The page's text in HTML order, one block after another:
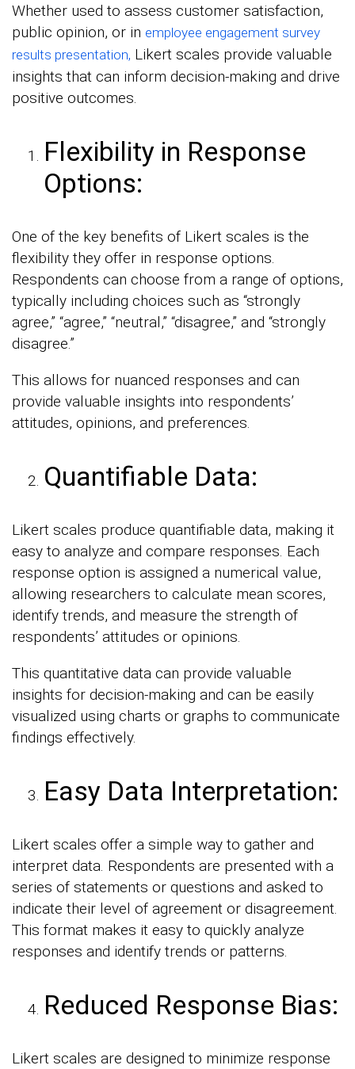
Whether used to assess customer satisfaction,
public opinion, or in employee engagement survey
results presentation, Likert scales provide valuable
insights that can inform decision-making and drive
positive outcomes.
Flexibility in Response
Options:
One of the key benefits of Likert scales is the
flexibility they offer in response options.
Respondents can choose from a range of options,
typically including choices such as “strongly
agree,” “agree,” “neutral,” “disagree,” and “strongly
disagree.”
This allows for nuanced responses and can
provide valuable insights into respondents’
attitudes, opinions, and preferences.
Quantifiable Data:
Likert scales produce quantifiable data, making it
easy to analyze and compare responses. Each
response option is assigned a numerical value,
allowing researchers to calculate mean scores,
identify trends, and measure the strength of
respondents’ attitudes or opinions.
This quantitative data can provide valuable
insights for decision-making and can be easily
visualized using charts or graphs to communicate
findings effectively.
Easy Data Interpretation:
Likert scales offer a simple way to gather and
interpret data. Respondents are presented with a
series of statements or questions and asked to
indicate their level of agreement or disagreement.
This format makes it easy to quickly analyze
responses and identify trends or patterns.
Reduced Response Bias:
Likert scales are designed to minimize response